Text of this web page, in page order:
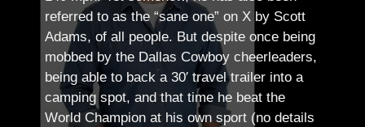
referred to as the “sane one” on X by Scott
Adams, of all people. But despite once being
mobbed by the Dallas Cowboy cheerleaders,
being able to back a 30′ travel trailer into a
camping spot, and that time he beat the
World Champion at his own sport (no details